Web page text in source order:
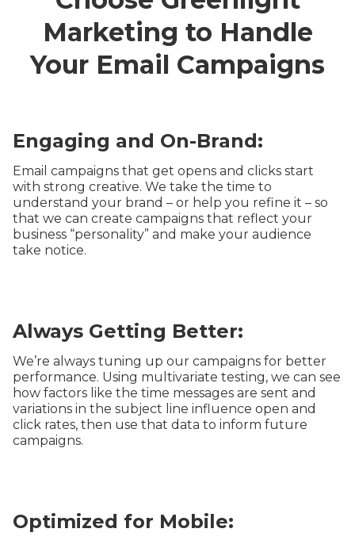
Marketing to Handle
Your Email Campaigns
Engaging and On-Brand:
Email campaigns that get opens and clicks start
with strong creative. We take the time to
understand your brand – or help you refine it – so
that we can create campaigns that reflect your
business “personality” and make your audience
take notice.
Always Getting Better:
We’re always tuning up our campaigns for better
performance. Using multivariate testing, we can see
how factors like the time messages are sent and
variations in the subject line influence open and
click rates, then use that data to inform future
campaigns.
Optimized for Mobile: